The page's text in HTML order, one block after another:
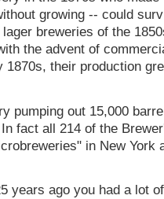
growing -- could
breweries of the
the advent of
1870s, their production
pumping out 15,000
fact all 214 of the
in New York
years ago you had a lot of